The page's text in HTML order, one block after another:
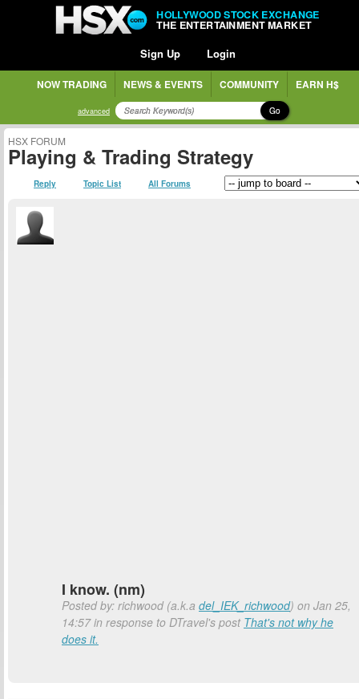
HOLLYWOOD STOCK EXCHANGE
THE ENTERTAINMENT MARKET
Sign Up Login
NOW TRADING NEWS & EVENTS COMMUNITY EARN H$
advanced Go
HSX FORUM
Playing & Trading Strategy
Reply Topic List All Forums
I know. (nm)
Posted by: richwood (a.k.a del_IEK_richwood) on Jan 25,
14:57 in response to DTravel's post That's not why he
does it.